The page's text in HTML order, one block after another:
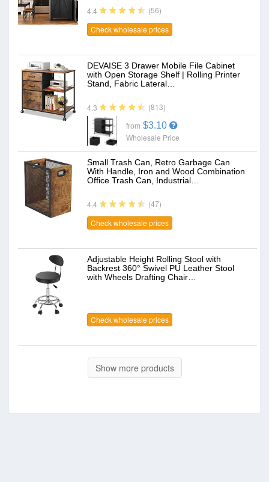
4.4
(56)
Check wholesale prices
DEVAISE 3 Drawer Mobile File Cabinet
with Open Storage Shelf | Rolling Printer
Stand, Fabric Lateral…
4.3 (813)
from $3.10
Wholesale Price
Small Trash Can, Retro Garbage Can
With Handle, Iron and Wood Combination
Office Trash Can, Industrial…
4.4
(47)
Check wholesale prices
Adjustable Height Rolling Stool with
Backrest 360° Swivel PU Leather Stool
with Wheels Drafting Chair…
Check wholesale prices
Show more products